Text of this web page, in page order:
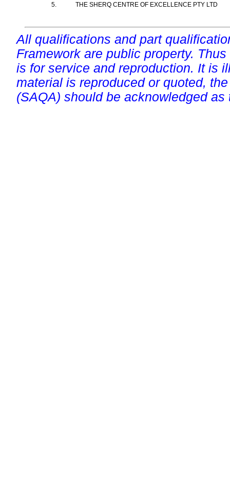
5.
THE SHERQ CENTRE OF EXCELLENCE PTY LTD
All qualifications and part
Framework are public property.
is for service and reproduction. It is
material is reproduced or quoted,
(SAQA) should be acknowledged as